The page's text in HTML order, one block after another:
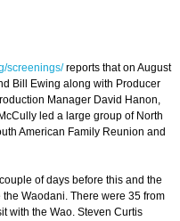
screenings/reports that on August
Bill Ewing along with Producer
Manager David Hanon,
led a large group of North
American Family Reunion and
of days before this and the
Waodani. There were 35 from
with the Wao. Steven Curtis